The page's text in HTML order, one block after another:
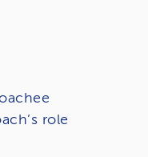
role